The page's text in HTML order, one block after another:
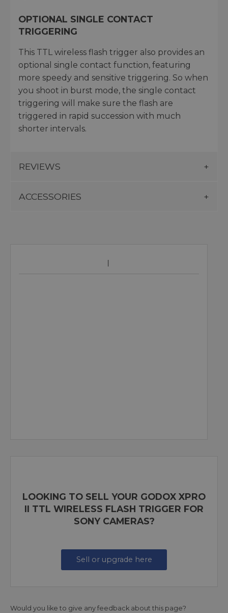
OPTIONAL SINGLE CONTACT
TRIGGERING
This TTL wireless flash trigger also provides an
optional single contact function, featuring
more speedy and sensitive triggering. So when
you shoot in burst mode, the single contact
triggering will make sure the flash are
triggered in rapid succession with much
shorter intervals.
REVIEWS
ACCESSORIES
LOOKING TO SELL YOUR GODOX XPRO
II TTL WIRELESS FLASH TRIGGER FOR
SONY CAMERAS?
Sell or upgrade here
Would you like to give any feedback about this page?